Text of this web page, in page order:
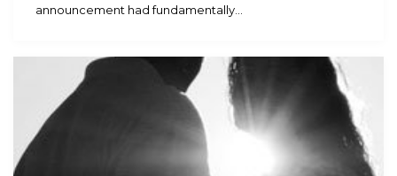
announcement had fundamentally…